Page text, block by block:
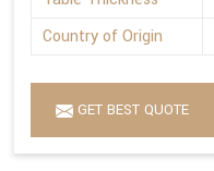
Country of Origin
GET BEST QUOTE